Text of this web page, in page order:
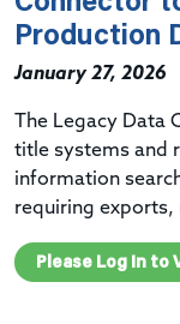
Production
January 27, 2026
The Legacy
title systems and
information
requiring exports,
Please Log In to